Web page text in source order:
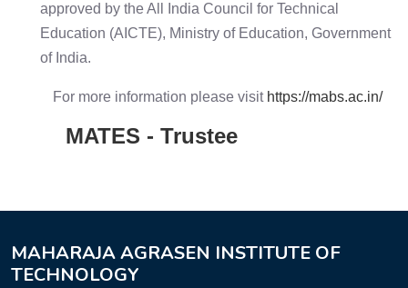
approved by the All India Council for Technical
Education (AICTE), Ministry of Education, Government
of India.
For more information please visit https://mabs.ac.in/
MATES - Trustee
MAHARAJA AGRASEN INSTITUTE OF
TECHNOLOGY